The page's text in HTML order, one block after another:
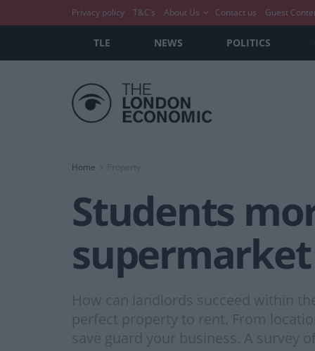
Privacy policy T&C’s About Us Contact us Guest
TLE NEWS POLITICS
Home Property
Students
How can landlords succeed within
perfect property to rent. From
save guard your business. A survey